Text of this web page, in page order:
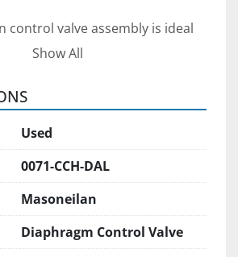
control valve assembly is ideal
chemical processing
are required.
assembly — must be re-
use to ensure proper
operation.
are welcomed
Show All
Used
0071-CCH-DAL
Masoneilan
Diaphragm Control Valve